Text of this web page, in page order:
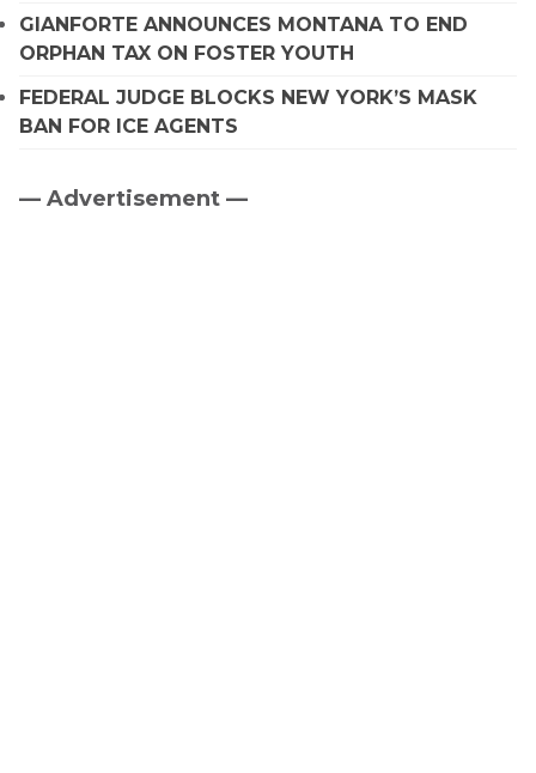
GIANFORTE ANNOUNCES MONTANA TO END
ORPHAN TAX ON FOSTER YOUTH
FEDERAL JUDGE BLOCKS NEW YORK’S MASK
BAN FOR ICE AGENTS
Primary
— Advertisement —